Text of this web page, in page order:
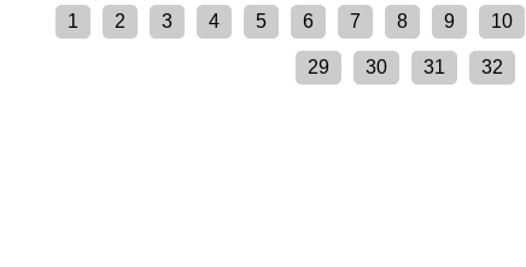
1 2 3 4 5 6 7 8 9 10
29 30 31 32